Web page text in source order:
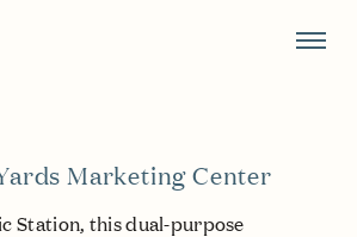
Marketing Center
Station, this dual-purpose